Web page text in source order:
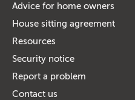
Advice for home owners
House sitting agreement
Resources
Security notice
Report a problem
Contact us